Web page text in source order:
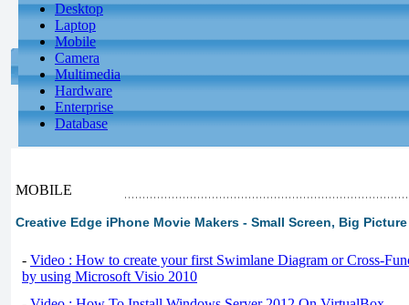
Desktop
Laptop
Mobile
Camera
Multimedia
Hardware
Enterprise
Database
MOBILE
Creative Edge iPhone Movie Makers - Small Screen, Big Picture
- Video : How to create your first Swimlane Diagram or Cross-
by using Microsoft Visio 2010